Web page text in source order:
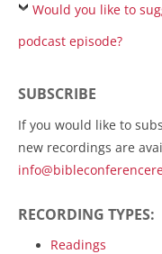
Would you like to
podcast episode?
SUBSCRIBE
If you would like to
new recordings are
RECORDING TYPES:
Readings